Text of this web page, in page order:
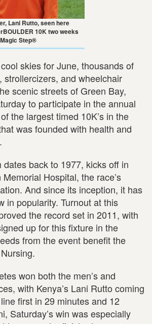
Lani Rutto, seen here
10K two weeks
Step®
skies for June, thousands of
strollercizers, and wheelchair
scenic streets of Green Bay,
to participate in the annual
the largest timed 10K’s in the
was founded with health and
back to 1977, kicks off in
Hospital, the race’s
And since its inception, it has
in popularity. Turnout at this
the record set in 2011, with
up for this fixture in the
from the event benefit the
won both the men’s and
with Kenya’s Lani Rutto coming
first in 29 minutes and 12
Saturday’s win was especially